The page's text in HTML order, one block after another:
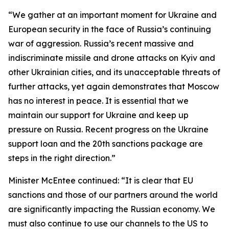
“We gather at an important moment for Ukraine and
European security in the face of Russia’s continuing
war of aggression. Russia’s recent massive and
indiscriminate missile and drone attacks on Kyiv and
other Ukrainian cities, and its unacceptable threats of
further attacks, yet again demonstrates that Moscow
has no interest in peace. It is essential that we
maintain our support for Ukraine and keep up
pressure on Russia. Recent progress on the Ukraine
support loan and the 20th sanctions package are
steps in the right direction.”
Minister McEntee continued: “It is clear that EU
sanctions and those of our partners around the world
are significantly impacting the Russian economy. We
must also continue to use our channels to the US to